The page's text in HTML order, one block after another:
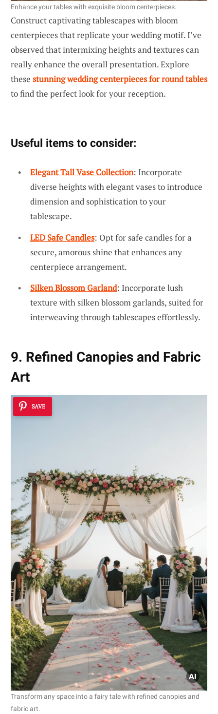
Enhance your tables with exquisite bloom centerpieces.
Construct captivating tablescapes with bloom
centerpieces that replicate your wedding motif. I’ve
observed that intermixing heights and textures can
really enhance the overall presentation. Explore
these stunning wedding centerpieces for round tables
to find the perfect look for your reception.
Useful items to consider:
Elegant Tall Vase Collection: Incorporate
diverse heights with elegant vases to introduce
dimension and sophistication to your
tablescape.
LED Safe Candles: Opt for safe candles for a
secure, amorous shine that enhances any
centerpiece arrangement.
Silken Blossom Garland: Incorporate lush
texture with silken blossom garlands, suited for
interweaving through tablescapes effortlessly.
9. Refined Canopies and Fabric
Art
SAVE
Transform any space into a fairy tale with refined canopies and
fabric art.